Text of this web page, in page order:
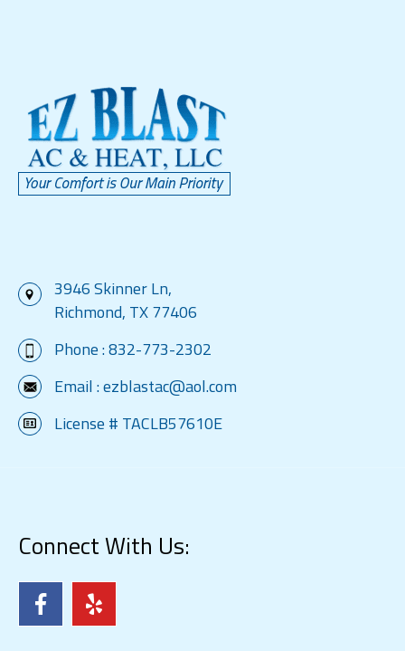
3946 Skinner Ln,
Richmond, TX 77406
Phone :832-773-2302
Email :ezblastac@aol.com
License # TACLB57610E
Connect With Us: